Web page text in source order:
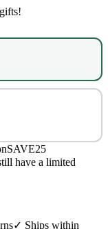
SAVE25
have a limited
✓ Ships within